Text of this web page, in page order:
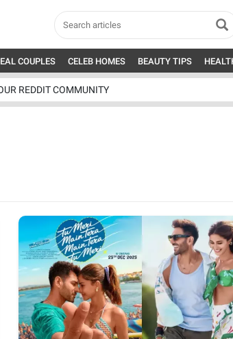
COUPLES CELEB HOMES BEAUTY TIPS
REDDIT COMMUNITY